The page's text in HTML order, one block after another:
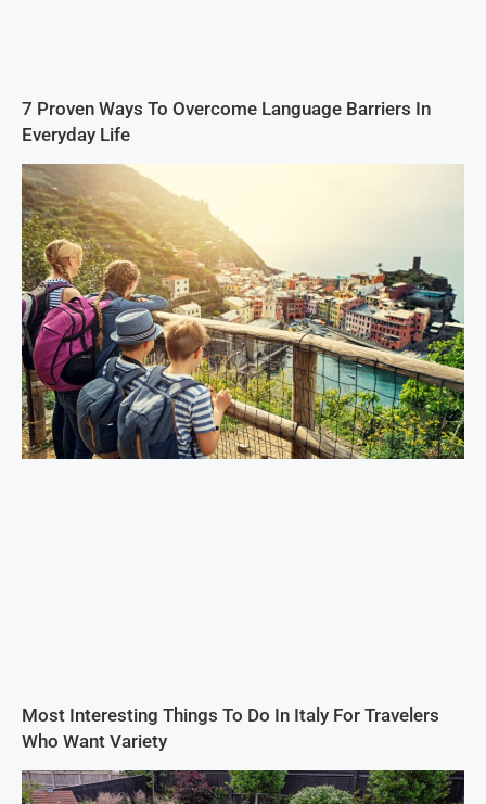
7 Proven Ways To Overcome Language Barriers In
Everyday Life
Most Interesting Things To Do In Italy For Travelers
Who Want Variety